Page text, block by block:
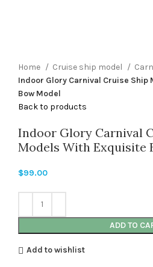
Home Cruise ship model
Indoor Glory Carnival Cruise Ship
Bow Model
Back to products
Indoor Glory Carnival
Models With Exquisite
$99.00
ADD TO
Add to wishlist